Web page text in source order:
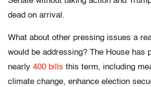
dead on arrival.
What about other pressing issues a
would be addressing? The House has
nearly 400 bills this term, including
climate change, enhance election